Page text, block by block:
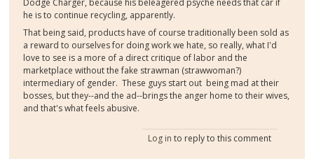
he is to continue recycling, apparently.
That being said, products have of course traditionally been sold as
a reward to ourselves for doing work we hate, so really, what I'd
love to see is a more of a direct critique of labor and the
marketplace without the fake strawman (strawwoman?)
intermediary of gender. These guys start out being mad at their
bosses, but they--and the ad--brings the anger home to their wives,
and that's what feels abusive.
Log in to reply to this comment